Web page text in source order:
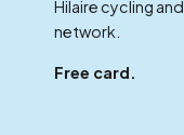
Hilaire cycling
network.
Free card.